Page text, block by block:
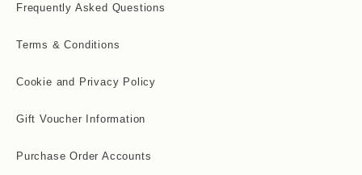
Frequently Asked Questions
Terms & Conditions
Cookie and Privacy Policy
Gift Voucher Information
Purchase Order Accounts